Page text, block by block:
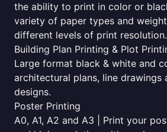
the ability to print in color or
variety of paper types and
different levels of print resolution.
Building Plan Printing & Plot
Large format black & white and
architectural plans, line drawings
designs.
Poster Printing
A0, A1, A2 and A3 | Print your